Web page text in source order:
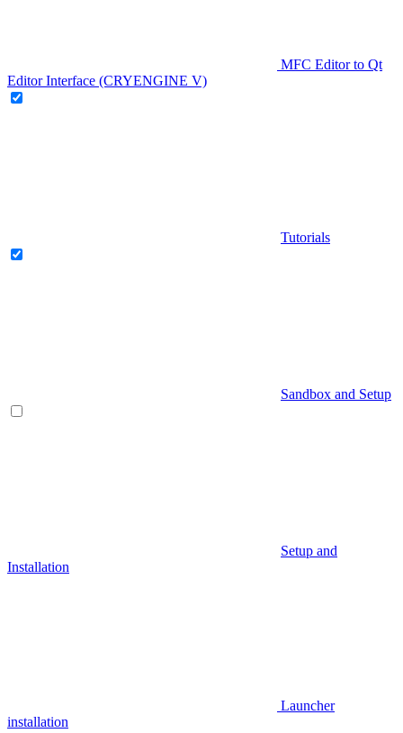
MFC Editor to Qt
Editor Interface (CRYENGINE V)
Tutorials
Sandbox and Setup
Setup and
Installation
Launcher
installation